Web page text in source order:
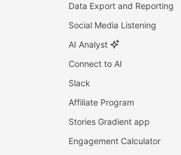
Data Export and Reporting
Social Media Listening
AI Analyst
Connect to AI
Slack
Affiliate Program
Stories Gradient app
Engagement Calculator